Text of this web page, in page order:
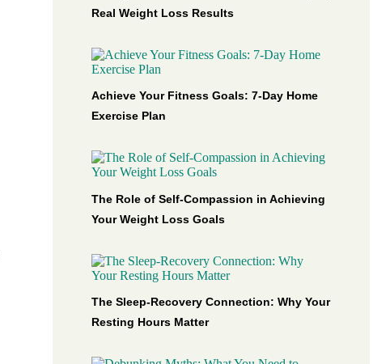
Real Weight Loss Results
Achieve Your Fitness Goals: 7-Day Home
Exercise Plan
The Role of Self-Compassion in Achieving
Your Weight Loss Goals
The Sleep-Recovery Connection: Why Your
Resting Hours Matter